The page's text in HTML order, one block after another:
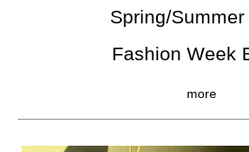
Spring/Summer
Fashion Week
more